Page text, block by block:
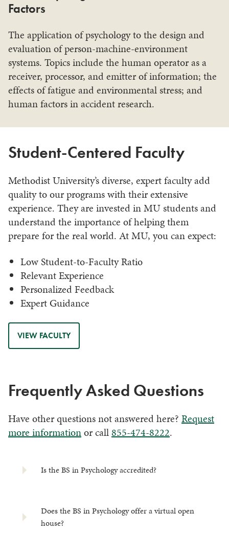
Factors
The application of psychology to the design and
evaluation of person-machine-environment
systems. Topics include the human operator as a
receiver, processor, and emitter of information; the
effects of fatigue and environmental stress; and
human factors in accident research.
Student-Centered Faculty
Methodist University’s diverse, expert faculty add
quality to our programs with their extensive
experience. They are invested in MU students and
understand the importance of helping them
prepare for the real world. At MU, you can expect:
Low Student-to-Faculty Ratio
Relevant Experience
Personalized Feedback
Expert Guidance
VIEW FACULTY
Frequently Asked Questions
Have other questions not answered here? Request
more informationor call 855-474-8222.
Is the BS in Psychology accredited?
Does the BS in Psychology offer a virtual open
house?